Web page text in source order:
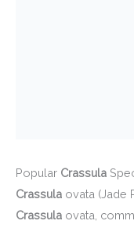
Popular Crassula
Crassula ovata (Jade
Crassula ovata,